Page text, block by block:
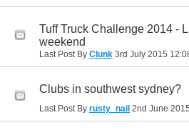
Tuff Truck Challenge 2014 -
weekend
Last Post By Clunk 3rd July 2015
Clubs in southwest sydney?
Last Post By rusty_nail 2nd June 2015